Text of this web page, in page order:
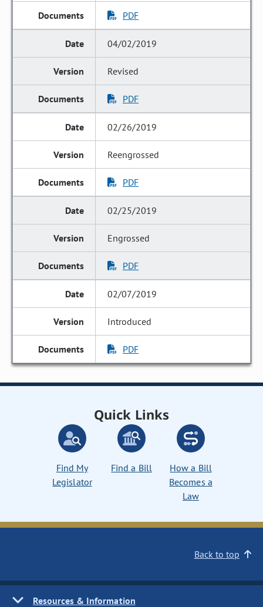
PDF
04/02/2019
Revised
PDF
02/26/2019
Reengrossed
PDF
02/25/2019
Engrossed
PDF
02/07/2019
Introduced
PDF
Quick Links
Find My
Legislator
Find a Bill
How a Bill
Becomes a
Law
Back to top
Resources & Information